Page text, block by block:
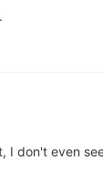
I don't even